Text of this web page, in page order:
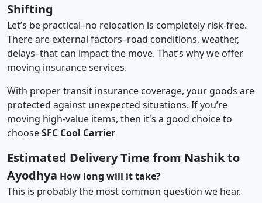
Shifting
Let’s be practical–no relocation is completely risk-free.
There are external factors–road conditions, weather,
delays–that can impact the move. That’s why we offer
moving insurance services.
With proper transit insurance coverage, your goods are
protected against unexpected situations. If you’re
moving high-value items, then it's a good choice to
chooseSFC Cool Carrier
Estimated Delivery Time from Nashik to
Ayodhya How long will it take?
This is probably the most common question we hear.